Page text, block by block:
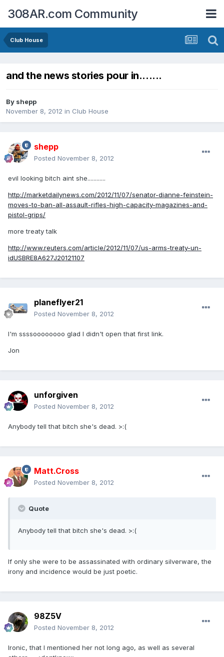
308AR.com Community
Club House
and the news stories pour in.......
By shepp
November 8, 2012 in Club House
shepp
Posted November 8, 2012
evil looking bitch aint she............
http://marketdailynews.com/2012/11/07/senator-dianne-feinstein-
moves-to-ban-all-assault-rifles-high-capacity-magazines-and-
pistol-grips/
more treaty talk
http://www.reuters.com/article/2012/11/07/us-arms-treaty-un-
idUSBRE8A627J20121107
planeflyer21
Posted November 8, 2012
I'm ssssoooooooo glad I didn't open that first link.
Jon
unforgiven
Posted November 8, 2012
Anybody tell that bitch she's dead. >:(
Matt.Cross
Posted November 8, 2012
Quote
Anybody tell that bitch she's dead. >:(
If only she were to be assassinated with ordinary silverware, the
irony and incidence would be just poetic.
98Z5V
Posted November 8, 2012
Ironic, that I mentioned her not long ago, as well as several